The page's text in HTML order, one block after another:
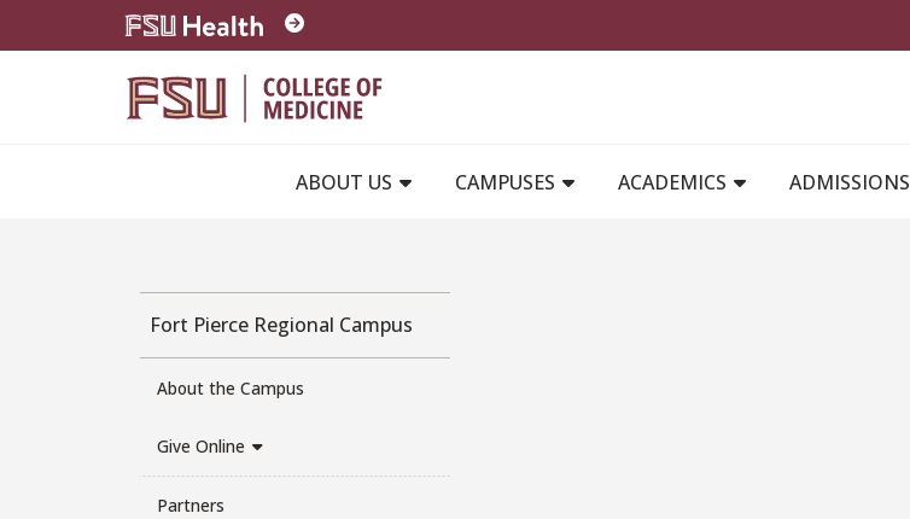
Skip to main content
ABOUT US
CAMPUSES ACADEMICS ADMISSIONS
Fort Pierce Regional Campus
About the Campus
Give Online
Partners